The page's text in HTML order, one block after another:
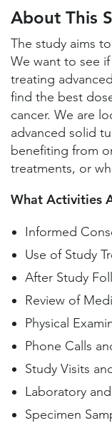
About This
The study aims
We want to see
treating
find the best
cancer. We are
advanced solid
benefiting from
treatments, or
What Activities
Informed
Use of Study
After Study
Review of
Physical
Phone Calls
Study Visits
Laboratory
Specimen